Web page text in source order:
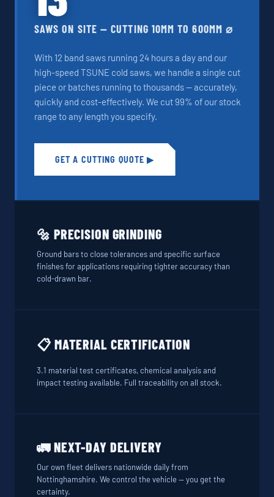
SAWS ON SITE — CUTTING 10MM TO 600MM ⌀
With 12 band saws running 24 hours a day and our
high-speed TSUNE cold saws, we handle a single cut
piece or batches running to thousands — accurately,
quickly and cost-effectively. We cut 99% of our stock
range to any length you specify.
GET A CUTTING QUOTE ▶
🔩 PRECISION GRINDING
Ground bars to close tolerances and specific surface
finishes for applications requiring tighter accuracy than
cold-drawn bar.
📋 MATERIAL CERTIFICATION
3.1 material test certificates, chemical analysis and
impact testing available. Full traceability on all stock.
🚛 NEXT-DAY DELIVERY
Our own fleet delivers nationwide daily from
Nottinghamshire. We control the vehicle — you get the
certainty.